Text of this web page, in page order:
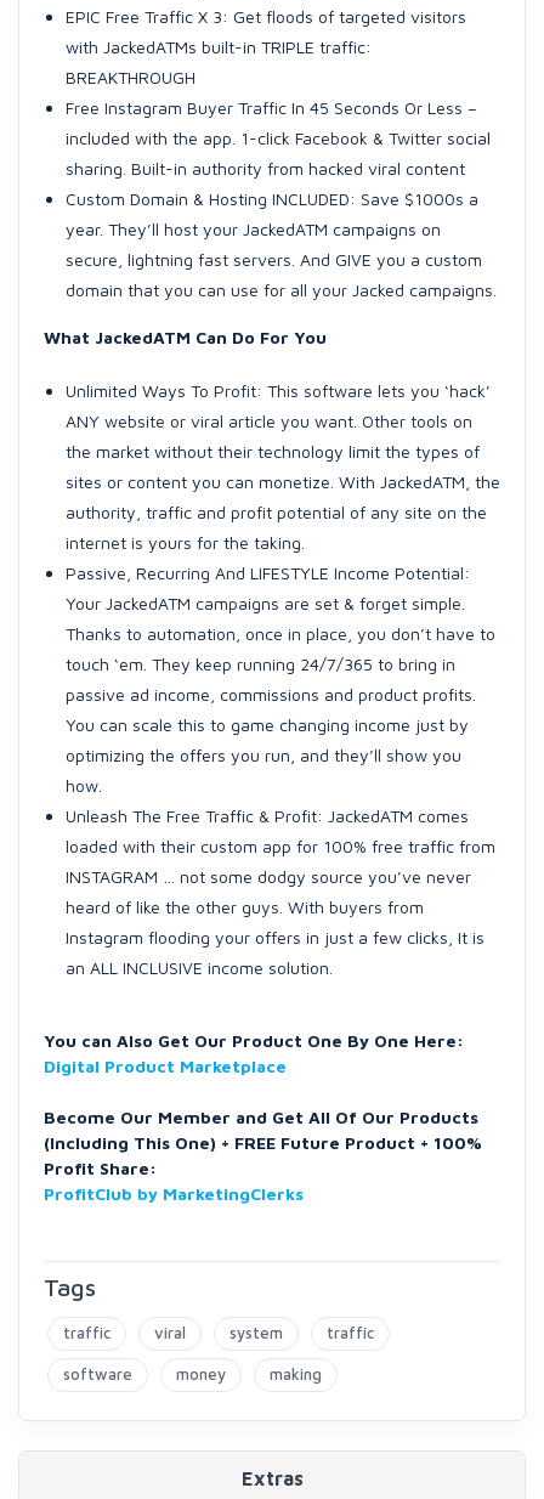
EPIC Free Traffic X 3: Get floods of targeted visitors
with JackedATMs built-in TRIPLE traffic:
BREAKTHROUGH
Free Instagram Buyer Traffic In 45 Seconds Or Less –
included with the app. 1-click Facebook & Twitter social
sharing. Built-in authority from hacked viral content
Custom Domain & Hosting INCLUDED: Save $1000s a
year. They’ll host your JackedATM campaigns on
secure, lightning fast servers. And GIVE you a custom
domain that you can use for all your Jacked campaigns.
What JackedATM Can Do For You
Unlimited Ways To Profit: This software lets you ‘hack’
ANY website or viral article you want. Other tools on
the market without their technology limit the types of
sites or content you can monetize. With JackedATM, the
authority, traffic and profit potential of any site on the
internet is yours for the taking.
Passive, Recurring And LIFESTYLE Income Potential:
Your JackedATM campaigns are set & forget simple.
Thanks to automation, once in place, you don’t have to
touch ‘em. They keep running 24/7/365 to bring in
passive ad income, commissions and product profits.
You can scale this to game changing income just by
optimizing the offers you run, and they’ll show you
how.
Unleash The Free Traffic & Profit: JackedATM comes
loaded with their custom app for 100% free traffic from
INSTAGRAM … not some dodgy source you’ve never
heard of like the other guys. With buyers from
Instagram flooding your offers in just a few clicks, It is
an ALL INCLUSIVE income solution.
You can Also Get Our Product One By One Here:
Digital Product Marketplace
Become Our Member and Get All Of Our Products
(Including This One) + FREE Future Product + 100%
Profit Share:
ProfitClub by MarketingClerks
Tags
traffic viral system traffic
software money making
Extras